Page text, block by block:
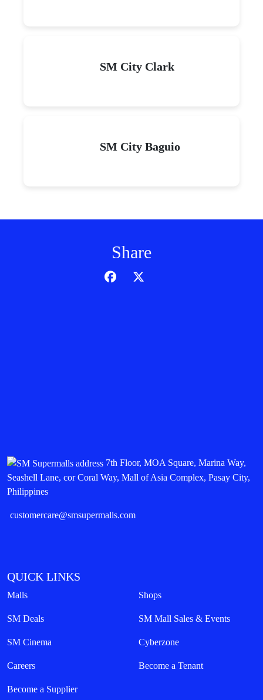
SM City Clark
SM City Baguio
Share
7th Floor, MOA Square, Marina Way,
Seashell Lane, cor Coral Way, Mall of Asia Complex, Pasay City,
Philippines
customercare@smsupermalls.com
QUICK LINKS
Malls Shops
SM Deals SM Mall Sales & Events
SM Cinema Cyberzone
Careers Become a Tenant
Become a Supplier